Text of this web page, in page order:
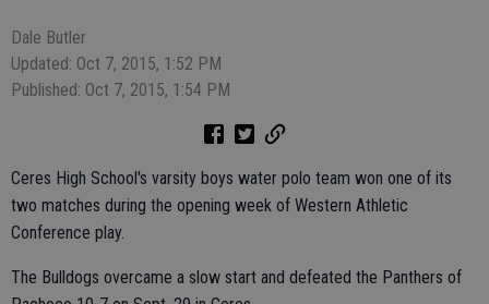
Dale Butler
Updated: Oct 7, 2015, 1:52 PM
Published: Oct 7, 2015, 1:54 PM
Ceres High School's varsity boys water polo team won one of its
two matches during the opening week of Western Athletic
Conference play.
The Bulldogs overcame a slow start and defeated the Panthers of